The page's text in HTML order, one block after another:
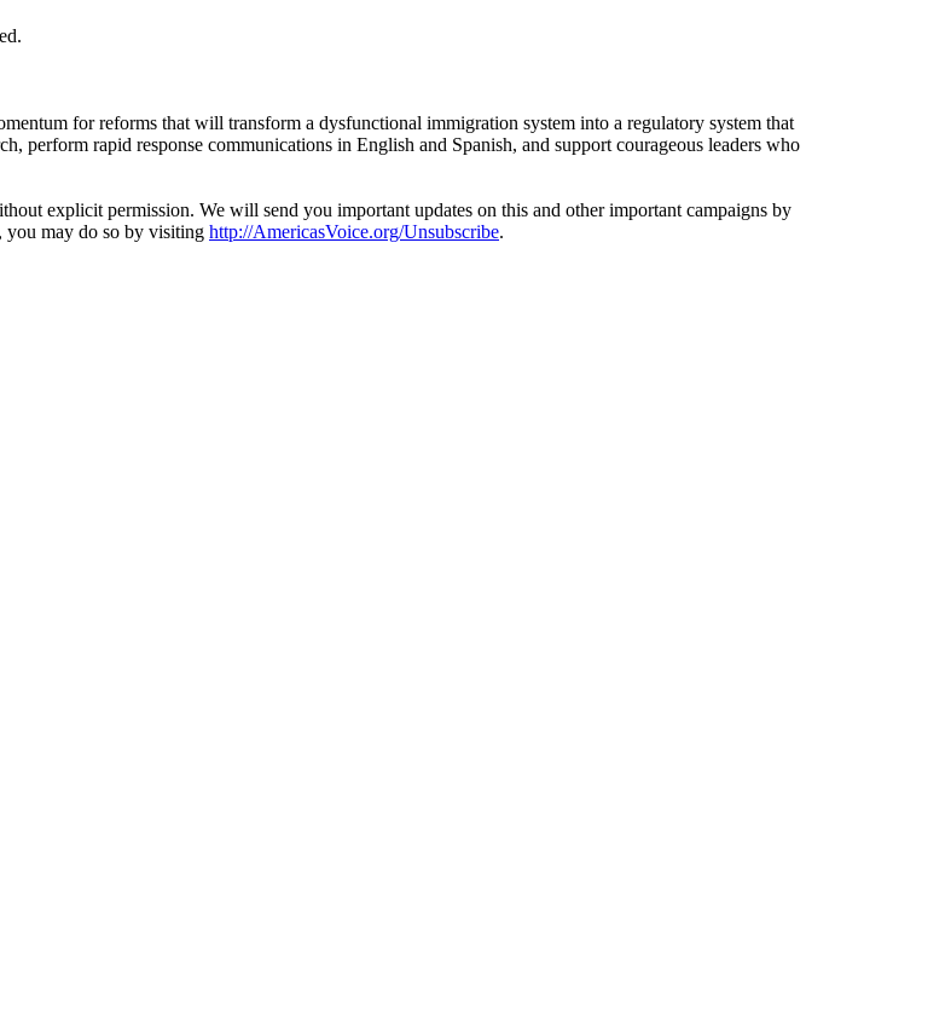
for reforms that will transform a dysfunctional immigration system into a regulatory system that
perform rapid response communications in English and Spanish, and support courageous leaders who
explicit permission. We will send you important updates on this and other important campaigns by
you may do so by visiting http://AmericasVoice.org/Unsubscribe.